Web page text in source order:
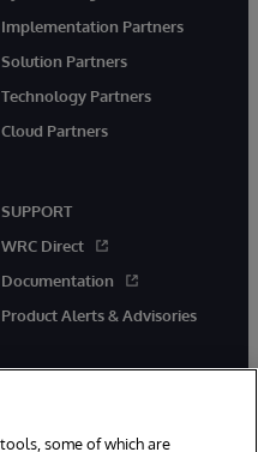
Implementation Partners
Solution Partners
Technology Partners
Cloud Partners
SUPPORT
WRC Direct
Documentation
Product Alerts & Advisories
some of which are